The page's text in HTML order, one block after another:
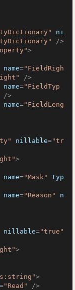
ni
/>
>
name="FieldRigh
/>
name="FieldTyp
/>
name="FieldLeng
nillable="tr
>
name="Mask"
typ
name="Reason"
n
nillable="true"
>
>
="Read"
/>